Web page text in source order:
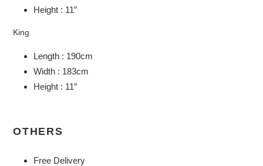
Height : 11″
King
Length : 190cm
Width : 183cm
Height : 11″
OTHERS
Free Delivery